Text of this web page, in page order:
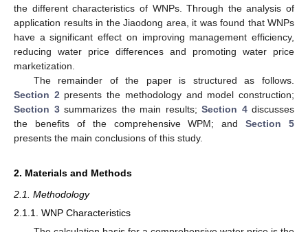
the different characteristics of WNPs. Through the analysis of
application results in the Jiaodong area, it was found that WNPs
have a significant effect on improving management efficiency,
reducing water price differences and promoting water price
marketization.
The remainder of the paper is structured as follows.
Section 2 presents the methodology and model construction;
Section 3summarizes the main results; Section 4discusses
the benefits of the comprehensive WPM; andSection 5
presents the main conclusions of this study.
2. Materials and Methods
2.1. Methodology
2.1.1. WNP Characteristics